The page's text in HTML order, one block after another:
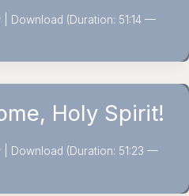
Download (Duration: 51:14 —
Holy Spirit!
Download (Duration: 51:23 —